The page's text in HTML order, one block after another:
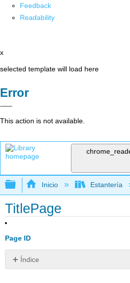
Feedback
Readability
x
selected template will load here
Error
This action is not available.
Expandir/contraer
Inicio Estantería
TitlePage
Page ID
Índice
Sin